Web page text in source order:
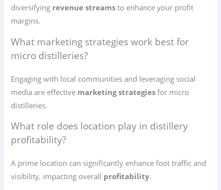
diversifying revenue streams to enhance your profit
margins.
What marketing strategies work best for
micro distilleries?
Engaging with local communities and leveraging social
media are effective marketing strategies for micro
distilleries.
What role does location play in distillery
profitability?
A prime location can significantly enhance foot traffic and
visibility, impacting overall profitability.